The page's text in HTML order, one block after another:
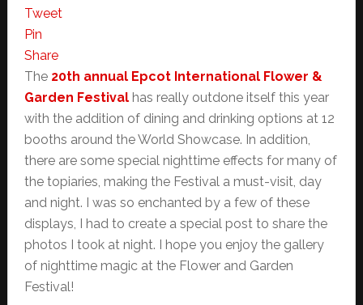
Tweet
Pin
Share
The 20th annual Epcot International Flower &
Garden Festival has really outdone itself this year
with the addition of dining and drinking options at 12
booths around the World Showcase. In addition,
there are some special nighttime effects for many of
the topiaries, making the Festival a must-visit, day
and night. I was so enchanted by a few of these
displays, I had to create a special post to share the
photos I took at night. I hope you enjoy the gallery
of nighttime magic at the Flower and Garden
Festival!